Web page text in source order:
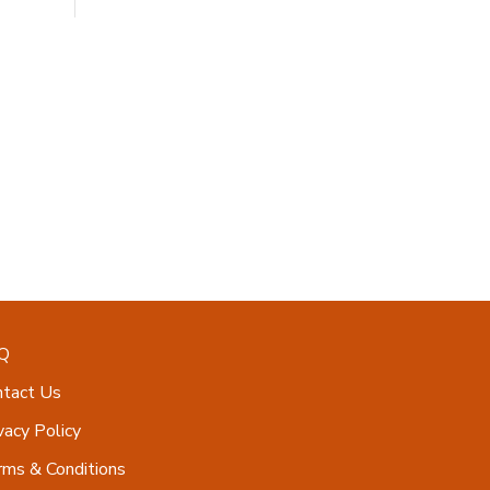
Us
Policy
& Conditions